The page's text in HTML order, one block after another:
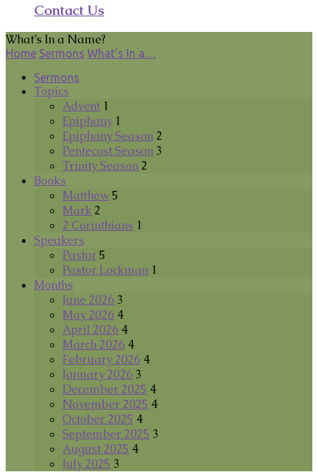
Contact Us
What’s In a Name?
Home Sermons What’s In a…
Sermons
Topics
Advent 1
Epiphany 1
Epiphany Season 2
Pentecost Season 3
Trinity Season 2
Books
Matthew 5
Mark 2
2 Corinthians 1
Speakers
Pastor 5
Pastor Lockman 1
Months
June 2026 3
May 2026 4
April 2026 4
March 2026 4
February 2026 4
January 2026 3
December 2025 4
November 2025 4
October 2025 4
September 2025 3
August 2025 4
July 2025 3